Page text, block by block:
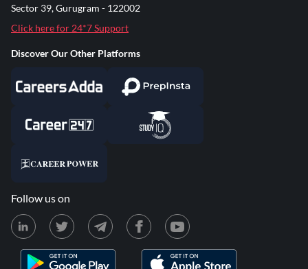
Sector 39, Gurugram - 122002
Click here for 24*7 Support
Discover Our Other Platforms
Follow us on